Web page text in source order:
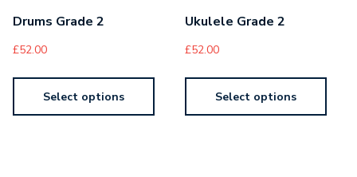
Drums Grade 2
£52.00
Select options
Ukulele Grade 2
£52.00
Select options